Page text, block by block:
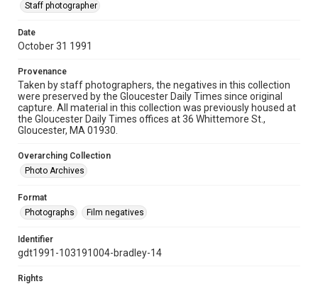
Staff photographer
Date
October 31 1991
Provenance
Taken by staff photographers, the negatives in this collection
were preserved by the Gloucester Daily Times since original
capture. All material in this collection was previously housed at
the Gloucester Daily Times offices at 36 Whittemore St.,
Gloucester, MA 01930.
Overarching Collection
Photo Archives
Format
Photographs
Film negatives
Identifier
gdt1991-103191004-bradley-14
Rights